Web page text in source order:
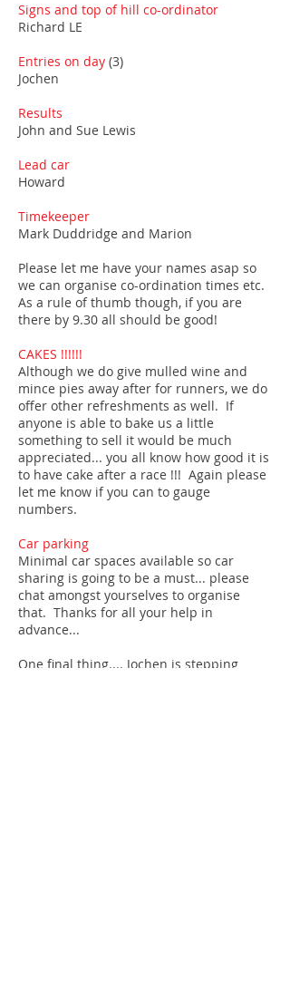
Signs and top of hill co-ordinator
Richard LE
Entries on day (3)
Jochen
Results
John and Sue Lewis
Lead car
Howard
Timekeeper
Mark Duddridge and Marion
Please let me have your names asap so
we can organise co-ordination times etc.
As a rule of thumb though, if you are
there by 9.30 all should be good!
CAKES !!!!!!
Although we do give mulled wine and
mince pies away after for runners, we do
offer other refreshments as well. If
anyone is able to bake us a little
something to sell it would be much
appreciated... you all know how good it is
to have cake after a race !!! Again please
let me know if you can to gauge
numbers.
Car parking
Minimal car spaces available so car
sharing is going to be a must... please
chat amongst yourselves to organise
that. Thanks for all your help in
advance...
One final thing.... Jochen is stepping